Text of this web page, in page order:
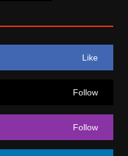
Like
Follow
Follow